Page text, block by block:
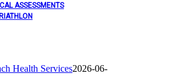
ASSESSMENTS
Health Services2026-06-